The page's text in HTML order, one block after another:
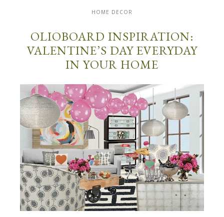
HOME DECOR
OLIOBOARD INSPIRATION:
VALENTINE’S DAY EVERYDAY
IN YOUR HOME